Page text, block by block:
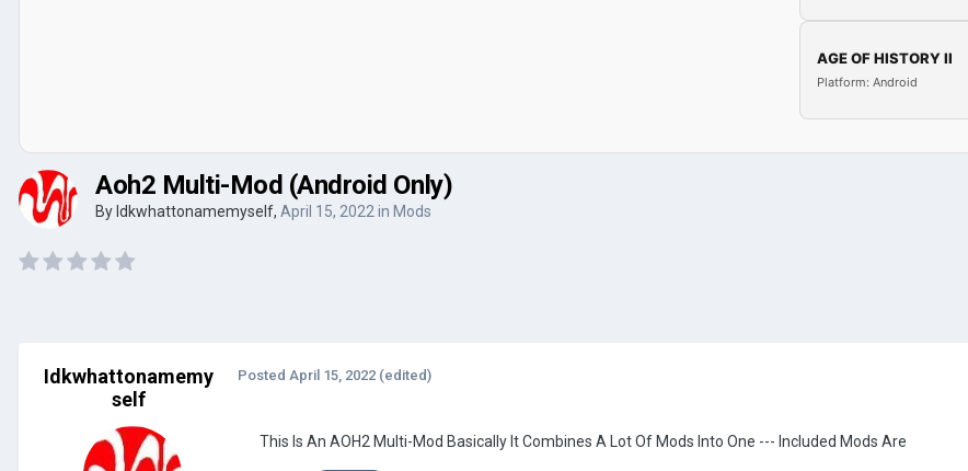
AGE OF HISTORY II
Platform: Android
Aoh2 Multi-Mod (Android Only)
By Idkwhattonamemyself, April 15, 2022 in Mods
Idkwhattonamemy
self
Posted April 15, 2022 (edited)
This Is An AOH2 Multi-Mod Basically It Combines A Lot Of Mods Into One --- Included Mods Are